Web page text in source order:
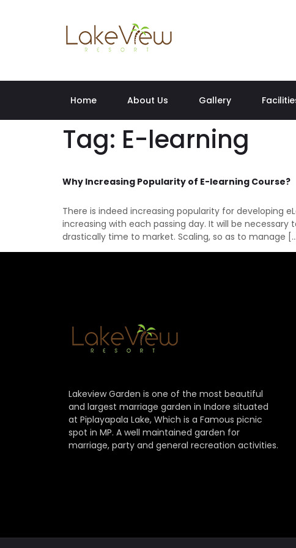
Home About Us Gallery
Tag: E-learning
Why Increasing Popularity of E-learning Course?
There is indeed increasing popularity for developing
increasing with each passing day. It will be
drastically time to market. Scaling, so as to manage […]
Lakeview Garden is one of the most beautiful
and largest marriage garden in Indore situated
at Piplayapala Lake, Which is a Famous picnic
spot in MP. A well maintained garden for
marriage, party and general recreation activities.